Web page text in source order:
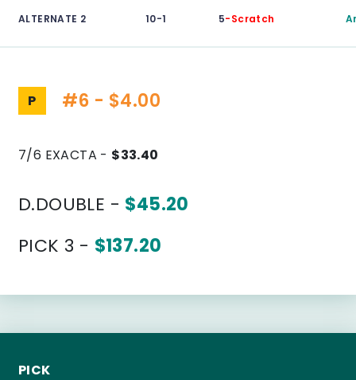
ALTERNATE 2 10-1 5-Scratch
P #6 - $4.00
7/6 EXACTA - $33.40
D.DOUBLE - $45.20
PICK 3 - $137.20
PICK